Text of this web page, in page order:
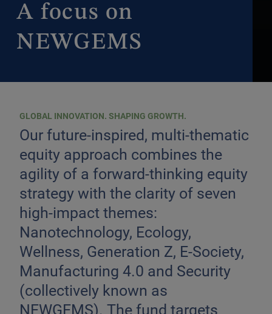
A focus on
NEWGEMS
GLOBAL INNOVATION. SHAPING GROWTH.
Our future-inspired, multi-thematic
equity approach combines the
agility of a forward-thinking equity
strategy with the clarity of seven
high-impact themes:
Nanotechnology, Ecology,
Wellness, Generation Z, E-Society,
Manufacturing 4.0 and Security
(collectively known as
NEWGEMS). The fund targets